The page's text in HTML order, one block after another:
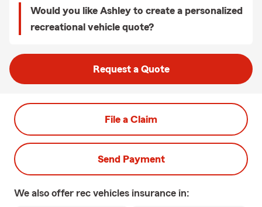
Would you like Ashley to create a personalized
recreational vehicle quote?
Request a Quote
File a Claim
Send Payment
We also offer rec vehicles insurance in: